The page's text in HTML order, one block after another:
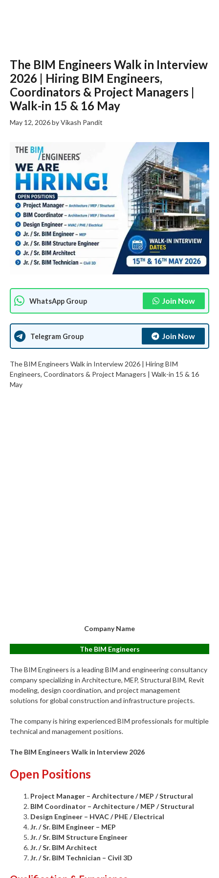
The BIM Engineers Walk in Interview
2026 | Hiring BIM Engineers,
Coordinators & Project Managers |
Walk-in 15 & 16 May
May 12, 2026byVikash Pandit
WhatsApp Group Join Now
Telegram Group Join Now
The BIM Engineers Walk in Interview 2026 | Hiring BIM
Engineers, Coordinators & Project Managers | Walk-in 15 & 16
May
Company Name
The BIM Engineers
The BIM Engineers is a leading BIM and engineering consultancy
company specializing in Architecture, MEP, Structural BIM, Revit
modeling, design coordination, and project management
solutions for global construction and infrastructure projects.
The company is hiring experienced BIM professionals for multiple
technical and management positions.
The BIM Engineers Walk in Interview 2026
Open Positions
Project Manager – Architecture / MEP / Structural
BIM Coordinator – Architecture / MEP / Structural
Design Engineer – HVAC / PHE / Electrical
Jr. / Sr. BIM Engineer – MEP
Jr. / Sr. BIM Structure Engineer
Jr. / Sr. BIM Architect
Jr. / Sr. BIM Technician – Civil 3D